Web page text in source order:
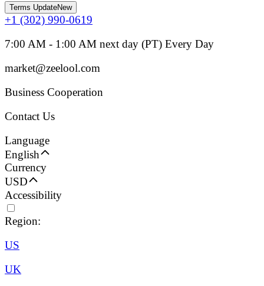
Terms UpdateNew
+1 (302) 990-0619
7:00 AM - 1:00 AM next day (PT) Every Day
market@zeelool.com
Business Cooperation
Contact Us
Language
English
Currency
USD
Accessibility
Region:
US
UK